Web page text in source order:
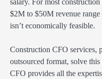
$2M to $50M revenue
isn’t economically feasible.
Construction CFO services,
outsourced format, solve
CFO provides all the